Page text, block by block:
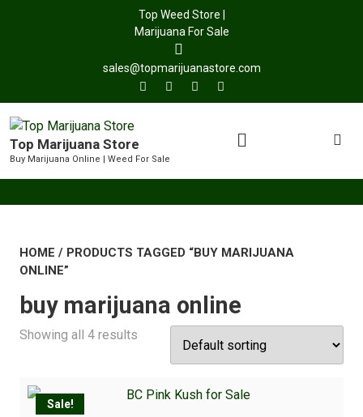
Top Weed Store |
Marijuana For Sale
sales@topmarijuanastore.com
Top Marijuana Store
Buy Marijuana Online | Weed For Sale
HOME / PRODUCTS TAGGED “BUY MARIJUANA
ONLINE”
buy marijuana online
Showing all 4 results
Sale!